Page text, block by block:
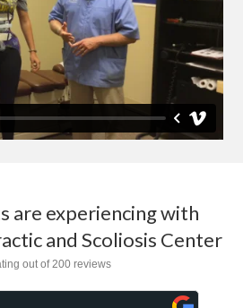
are experiencing with
and Scoliosis Center